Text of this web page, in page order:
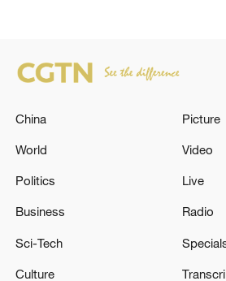
'Chief of Staff of the Qatari
China
World
Politics
Business
Sci-Tech
Culture
Picture
Video
Live
Radio